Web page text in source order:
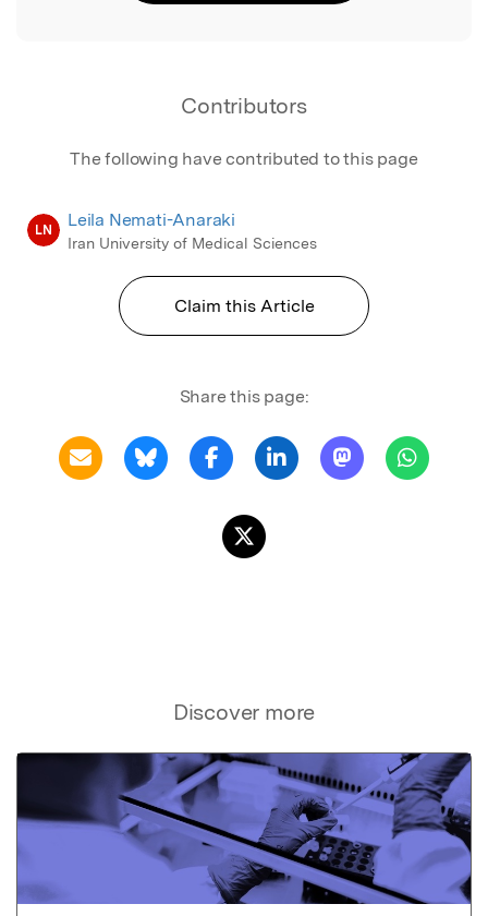
Contributors
The following have contributed to this page
LN Leila Nemati-Anaraki
Iran University of Medical Sciences
Claim this Article
Share this page:
Discover more